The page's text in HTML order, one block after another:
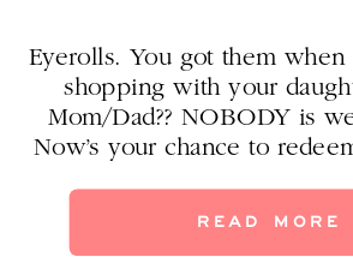
Eyerolls. You got them when
shopping with your
Mom/Dad?? NOBODY is
Now’s your chance to
daughter’s bedroom, steal
READ MORE